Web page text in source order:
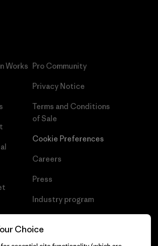
Works Pro Community
Privacy Notice
Terms and Conditions
of Sale
Cookie Preferences
Careers
Press
Industry program
Choice